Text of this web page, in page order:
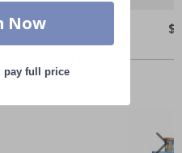
Now
pay full price